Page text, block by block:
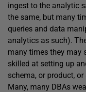
ingest to the analytic
the same, but many
queries and data
analytics as such).
many times they may
skilled at setting up
schema, or product, or
Many, many DBAs